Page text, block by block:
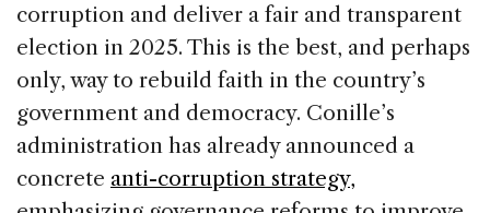
corruption and deliver a fair and transparent
election in 2025. This is the best, and perhaps
only, way to rebuild faith in the country’s
government and democracy. Conille’s
administration has already announced a
concrete anti-corruption strategy,